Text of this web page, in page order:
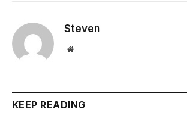
Steven
Website
KEEP READING